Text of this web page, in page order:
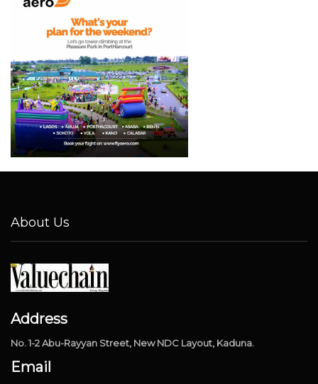
About Us
Address
No. 1-2 Abu-Rayyan Street, New NDC Layout, Kaduna.
Email